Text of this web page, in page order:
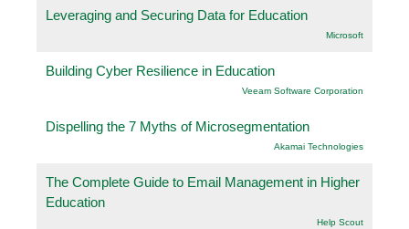
Leveraging and Securing Data for Education
Microsoft
Building Cyber Resilience in Education
Veeam Software Corporation
Dispelling the 7 Myths of Microsegmentation
Akamai Technologies
The Complete Guide to Email Management in Higher
Education
Help Scout